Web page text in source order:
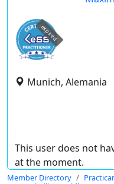
expired
Munich, Alemania
This user does not
at the moment.
Member Directory